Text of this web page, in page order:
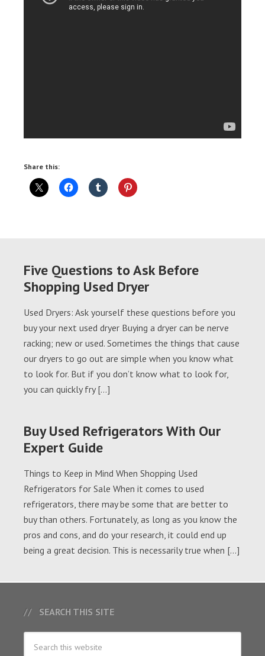
Share this:
Five Questions to Ask Before
Shopping Used Dryer
Used Dryers: Ask yourself these questions before you
buy your next used dryer Buying a dryer can be nerve
racking; new or used. Sometimes the things that cause
our dryers to go out are simple when you know what
to look for. But if you don’t know what to look for,
you can quickly fry […]
Buy Used Refrigerators With Our
Expert Guide
Things to Keep in Mind When Shopping Used
Refrigerators for Sale When it comes to used
refrigerators, there may be some that are better to
buy than others. Fortunately, as long as you know the
pros and cons, and do your research, it could end up
being a great decision. This is necessarily true when […]
SEARCH THIS SITE